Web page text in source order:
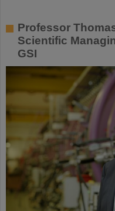
Professor
Scientific
GSI